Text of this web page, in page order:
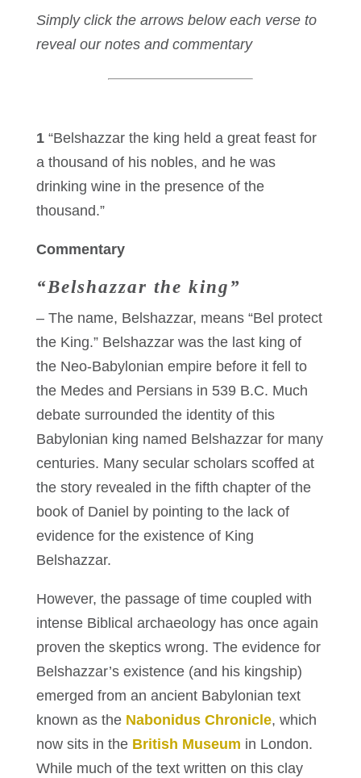
Simply click the arrows below each verse to
reveal our notes and commentary
1“Belshazzar the king held a great feast for
a thousand of his nobles, and he was
drinking wine in the presence of the
thousand.”
Commentary
“Belshazzar the king”
– The name, Belshazzar, means “Bel protect
the King.” Belshazzar was the last king of
the Neo-Babylonian empire before it fell to
the Medes and Persians in 539 B.C. Much
debate surrounded the identity of this
Babylonian king named Belshazzar for many
centuries. Many secular scholars scoffed at
the story revealed in the fifth chapter of the
book of Daniel by pointing to the lack of
evidence for the existence of King
Belshazzar.
However, the passage of time coupled with
intense Biblical archaeology has once again
proven the skeptics wrong. The evidence for
Belshazzar’s existence (and his kingship)
emerged from an ancient Babylonian text
known as the Nabonidus Chronicle, which
now sits in the British Museum in London.
While much of the text written on this clay